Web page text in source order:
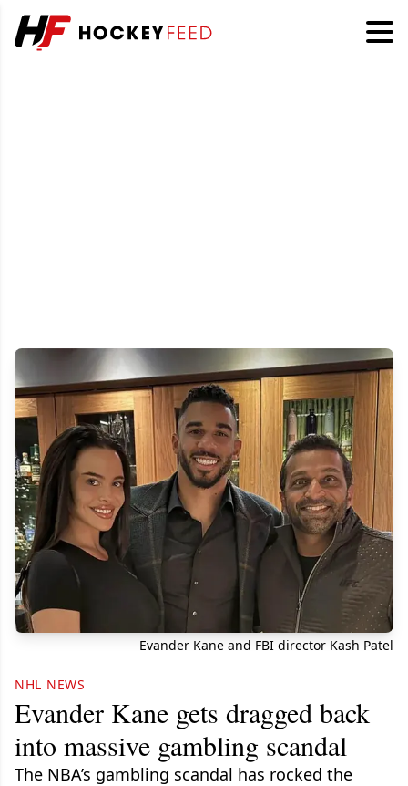
Evander Kane and FBI director Kash Patel
NHL NEWS
Evander Kane gets dragged back
into massive gambling scandal
The NBA’s gambling scandal has rocked the